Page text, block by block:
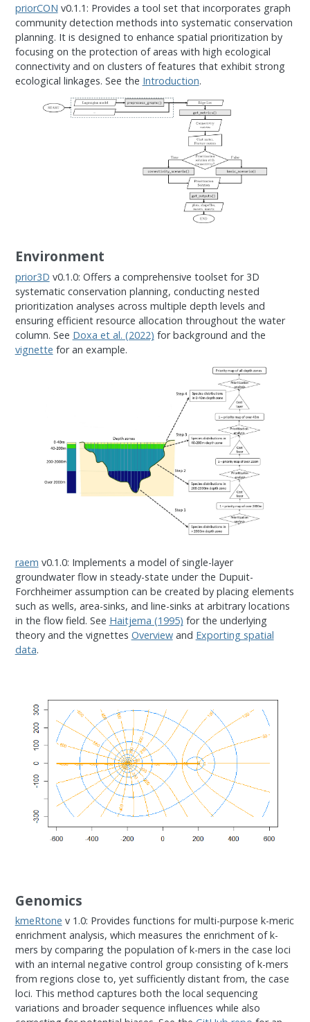
priorCON v0.1.1: Provides a tool set that incorporates graph
community detection methods into systematic conservation
planning. It is designed to enhance spatial prioritization by
focusing on the protection of areas with high ecological
connectivity and on clusters of features that exhibit strong
ecological linkages. See the Introduction.
Environment
prior3D v0.1.0: Offers a comprehensive toolset for 3D
systematic conservation planning, conducting nested
prioritization analyses across multiple depth levels and
ensuring efficient resource allocation throughout the water
column. See Doxa et al. (2022) for background and the
vignette for an example.
raem v0.1.0: Implements a model of single-layer
groundwater flow in steady-state under the Dupuit-
Forchheimer assumption can be created by placing elements
such as wells, area-sinks, and line-sinks at arbitrary locations
in the flow field. See Haitjema (1995) for the underlying
theory and the vignettes Overviewand Exporting spatial
data.
Genomics
kmeRtone v 1.0: Provides functions for multi-purpose k-meric
enrichment analysis, which measures the enrichment of k-
mers by comparing the population of k-mers in the case loci
with an internal negative control group consisting of k-mers
from regions close to, yet sufficiently distant from, the case
loci. This method captures both the local sequencing
variations and broader sequence influences while also